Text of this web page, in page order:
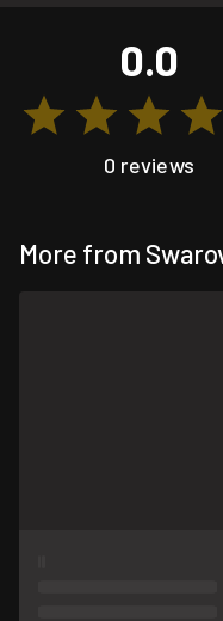
0.0
0 reviews
More from